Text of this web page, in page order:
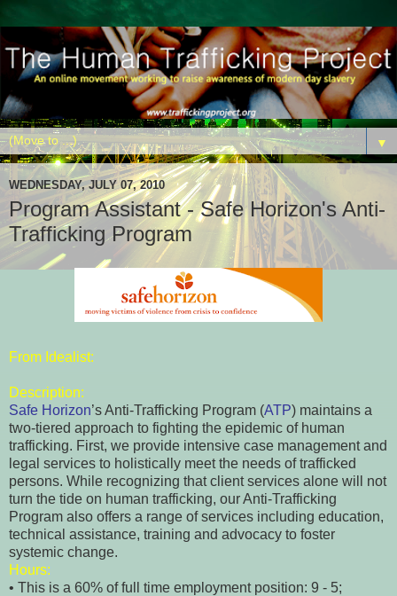
▼
WEDNESDAY, JULY 07, 2010
Program Assistant - Safe Horizon's Anti-
Trafficking Program
From Idealist:
Description:
Safe Horizon’s Anti-Trafficking Program (ATP) maintains a
two-tiered approach to fighting the epidemic of human
trafficking. First, we provide intensive case management and
legal services to holistically meet the needs of trafficked
persons. While recognizing that client services alone will not
turn the tide on human trafficking, our Anti-Trafficking
Program also offers a range of services including education,
technical assistance, training and advocacy to foster
systemic change.
Hours:
• This is a 60% of full time employment position: 9 - 5;